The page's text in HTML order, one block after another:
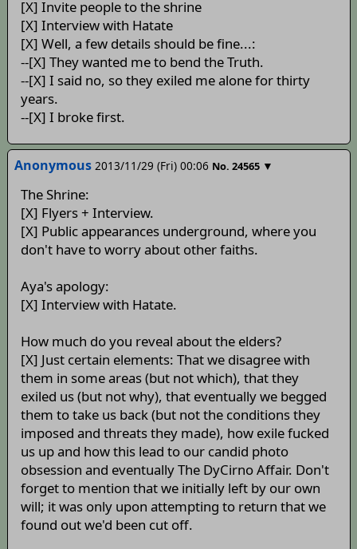
[X] Invite people to the shrine
[X] Interview with Hatate
[X] Well, a few details should be fine...:
--[X] They wanted me to bend the Truth.
--[X] I said no, so they exiled me alone for thirty
years.
--[X] I broke first.
Anonymous 2013/11/29 (Fri) 00:06 No. 24565 ▼
The Shrine:
[X] Flyers + Interview.
[X] Public appearances underground, where you
don't have to worry about other faiths.
Aya's apology:
[X] Interview with Hatate.
How much do you reveal about the elders?
[X] Just certain elements: That we disagree with
them in some areas (but not which), that they
exiled us (but not why), that eventually we begged
them to take us back (but not the conditions they
imposed and threats they made), how exile fucked
us up and how this lead to our candid photo
obsession and eventually The DyCirno Affair. Don't
forget to mention that we initially left by our own
will; it was only upon attempting to return that we
found out we'd been cut off.